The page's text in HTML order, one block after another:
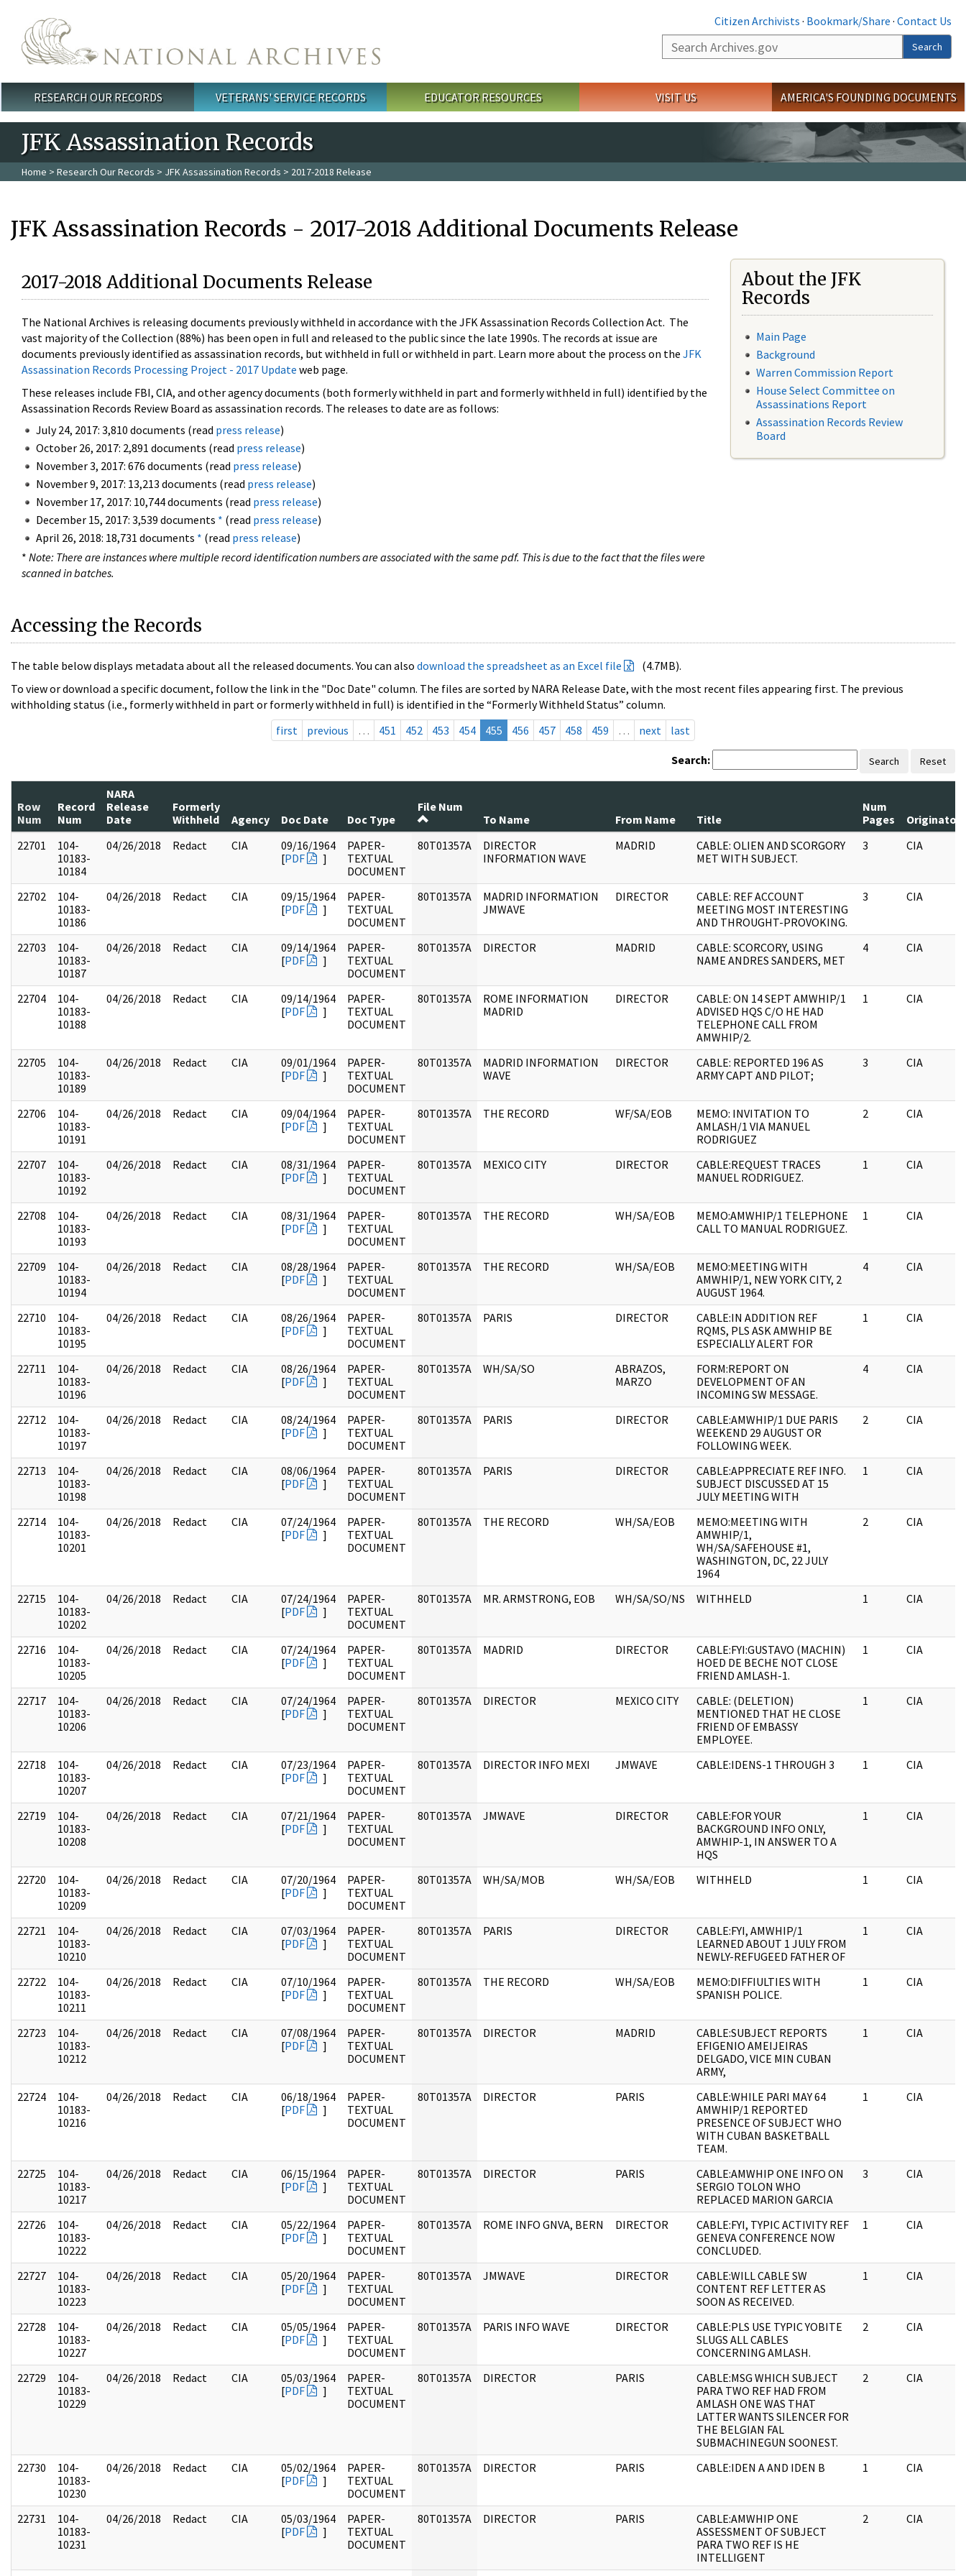
Citizen Archivists · Bookmark/Share · Contact Us
Search
Search
Main menu
RESEARCH OUR RECORDS VETERANS' SERVICE RECORDS EDUCATOR RESOURCES VISIT US AMERICA'S FOUNDING DOCUMENTS
JFK Assassination Records
Home > Research Our Records > JFK Assassination Records > 2017-2018 Release
JFK Assassination Records - 2017-2018 Additional Documents Release
2017-2018 Additional Documents Release
The National Archives is releasing documents previously withheld in accordance with the JFK Assassination Records Collection Act. The
vast majority of the Collection (88%) has been open in full and released to the public since the late 1990s. The records at issue are
documents previously identified as assassination records, but withheld in full or withheld in part. Learn more about the process on the JFK
Assassination Records Processing Project - 2017 Update web page.
These releases include FBI, CIA, and other agency documents (both formerly withheld in part and formerly withheld in full) identified by the
Assassination Records Review Board as assassination records. The releases to date are as follows:
July 24, 2017: 3,810 documents (read press release)
October 26, 2017: 2,891 documents (read press release)
November 3, 2017: 676 documents (read press release)
November 9, 2017: 13,213 documents (read press release)
November 17, 2017: 10,744 documents (read press release)
December 15, 2017: 3,539 documents * (read press release)
April 26, 2018: 18,731 documents * (read press release)
* Note: There are instances where multiple record identification numbers are associated with the same pdf. This is due to the fact that the files were
scanned in batches.
About the JFK
Records
Main Page
Background
Warren Commission Report
House Select Committee on
Assassinations Report
Assassination Records Review
Board
Accessing the Records
The table below displays metadata about all the released documents. You can also download the spreadsheet as an Excel file
(4.7MB).
To view or download a specific document, follow the link in the "Doc Date" column. The files are sorted by NARA Release Date, with the most recent files appearing first. The previous
withholding status (i.e., formerly withheld in part or formerly withheld in full) is identified in the “Formerly Withheld Status” column.
first
previous … 451 452 453 454 455 456 457 458 459 … next last
Search: Search Reset
Row
Num
Record
Num
NARA
Release
Date
Formerly
Withheld
Agency Doc Date Doc Type
File Num
To Name
From Name Title
Num
Pages
Originator
22701
104-
10183-
10184
04/26/2018 Redact CIA
09/16/1964
[PDF ]
PAPER-
TEXTUAL
DOCUMENT
80T01357A
DIRECTOR
INFORMATION WAVE
MADRID
CABLE: OLIEN AND SCORGORY
MET WITH SUBJECT.
3 CIA
22702
104-
10183-
10186
04/26/2018 Redact CIA
09/15/1964
[PDF ]
PAPER-
TEXTUAL
DOCUMENT
80T01357A
MADRID INFORMATION
JMWAVE
DIRECTOR
CABLE: REF ACCOUNT
MEETING MOST INTERESTING
AND THROUGHT-PROVOKING.
3 CIA
22703
104-
10183-
10187
04/26/2018 Redact CIA
09/14/1964
[PDF ]
PAPER-
TEXTUAL
DOCUMENT
80T01357A DIRECTOR MADRID
CABLE: SCORCORY, USING
NAME ANDRES SANDERS, MET
4 CIA
22704
104-
10183-
10188
04/26/2018 Redact CIA
09/14/1964
[PDF ]
PAPER-
TEXTUAL
DOCUMENT
80T01357A
ROME INFORMATION
MADRID
DIRECTOR
CABLE: ON 14 SEPT AMWHIP/1
ADVISED HQS C/O HE HAD
TELEPHONE CALL FROM
AMWHIP/2.
1 CIA
22705
104-
10183-
10189
04/26/2018 Redact CIA
09/01/1964
[PDF ]
PAPER-
TEXTUAL
DOCUMENT
80T01357A
MADRID INFORMATION
WAVE
DIRECTOR
CABLE: REPORTED 196 AS
ARMY CAPT AND PILOT;
3 CIA
22706
104-
10183-
10191
04/26/2018 Redact CIA
09/04/1964
[PDF ]
PAPER-
TEXTUAL
DOCUMENT
80T01357A THE RECORD WF/SA/EOB
MEMO: INVITATION TO
AMLASH/1 VIA MANUEL
RODRIGUEZ
2 CIA
22707
104-
10183-
10192
04/26/2018 Redact CIA
08/31/1964
[PDF ]
PAPER-
TEXTUAL
DOCUMENT
80T01357A MEXICO CITY DIRECTOR
CABLE:REQUEST TRACES
MANUEL RODRIGUEZ.
1 CIA
22708
104-
10183-
10193
04/26/2018 Redact CIA
08/31/1964
[PDF ]
PAPER-
TEXTUAL
DOCUMENT
80T01357A THE RECORD WH/SA/EOB
MEMO:AMWHIP/1 TELEPHONE
CALL TO MANUAL RODRIGUEZ.
1 CIA
22709
104-
10183-
10194
04/26/2018 Redact CIA
08/28/1964
[PDF ]
PAPER-
TEXTUAL
DOCUMENT
80T01357A THE RECORD WH/SA/EOB
MEMO:MEETING WITH
AMWHIP/1, NEW YORK CITY, 2
AUGUST 1964.
4 CIA
22710
104-
10183-
10195
04/26/2018 Redact CIA
08/26/1964
[PDF ]
PAPER-
TEXTUAL
DOCUMENT
80T01357A PARIS DIRECTOR
CABLE:IN ADDITION REF
RQMS, PLS ASK AMWHIP BE
ESPECIALLY ALERT FOR
1 CIA
22711
104-
10183-
10196
04/26/2018 Redact CIA
08/26/1964
[PDF ]
PAPER-
TEXTUAL
DOCUMENT
80T01357A WH/SA/SO
ABRAZOS,
MARZO
FORM:REPORT ON
DEVELOPMENT OF AN
INCOMING SW MESSAGE.
4 CIA
22712
104-
10183-
10197
04/26/2018 Redact CIA
08/24/1964
[PDF ]
PAPER-
TEXTUAL
DOCUMENT
80T01357A PARIS DIRECTOR
CABLE:AMWHIP/1 DUE PARIS
WEEKEND 29 AUGUST OR
FOLLOWING WEEK.
2 CIA
22713
104-
10183-
10198
04/26/2018 Redact CIA
08/06/1964
[PDF ]
PAPER-
TEXTUAL
DOCUMENT
80T01357A PARIS DIRECTOR
CABLE:APPRECIATE REF INFO.
SUBJECT DISCUSSED AT 15
JULY MEETING WITH
1 CIA
22714
104-
10183-
10201
04/26/2018 Redact CIA
07/24/1964
[PDF ]
PAPER-
TEXTUAL
DOCUMENT
80T01357A THE RECORD WH/SA/EOB
MEMO:MEETING WITH
AMWHIP/1,
WH/SA/SAFEHOUSE #1,
WASHINGTON, DC, 22 JULY
1964
2 CIA
22715
104-
10183-
10202
04/26/2018 Redact CIA
07/24/1964
[PDF ]
PAPER-
TEXTUAL
DOCUMENT
80T01357A MR. ARMSTRONG, EOB WH/SA/SO/NS WITHHELD 1 CIA
22716
104-
10183-
10205
04/26/2018 Redact CIA
07/24/1964
[PDF ]
PAPER-
TEXTUAL
DOCUMENT
80T01357A MADRID DIRECTOR
CABLE:FYI:GUSTAVO (MACHIN)
HOED DE BECHE NOT CLOSE
FRIEND AMLASH-1.
1 CIA
22717
104-
10183-
10206
04/26/2018 Redact CIA
07/24/1964
[PDF ]
PAPER-
TEXTUAL
DOCUMENT
80T01357A DIRECTOR MEXICO CITY
CABLE: (DELETION)
MENTIONED THAT HE CLOSE
FRIEND OF EMBASSY
EMPLOYEE.
1 CIA
22718
104-
10183-
10207
04/26/2018 Redact CIA
07/23/1964
[PDF ]
PAPER-
TEXTUAL
DOCUMENT
80T01357A DIRECTOR INFO MEXI JMWAVE CABLE:IDENS-1 THROUGH 3 1 CIA
22719
104-
10183-
10208
04/26/2018 Redact CIA
07/21/1964
[PDF ]
PAPER-
TEXTUAL
DOCUMENT
80T01357A JMWAVE DIRECTOR
CABLE:FOR YOUR
BACKGROUND INFO ONLY,
AMWHIP-1, IN ANSWER TO A
HQS
1 CIA
22720
104-
10183-
10209
04/26/2018 Redact CIA
07/20/1964
[PDF ]
PAPER-
TEXTUAL
DOCUMENT
80T01357A WH/SA/MOB WH/SA/EOB WITHHELD 1 CIA
22721
104-
10183-
10210
04/26/2018 Redact CIA
07/03/1964
[PDF ]
PAPER-
TEXTUAL
DOCUMENT
80T01357A PARIS DIRECTOR
CABLE:FYI, AMWHIP/1
LEARNED ABOUT 1 JULY FROM
NEWLY-REFUGEED FATHER OF
1 CIA
22722
104-
10183-
10211
04/26/2018 Redact CIA
07/10/1964
[PDF ]
PAPER-
TEXTUAL
DOCUMENT
80T01357A THE RECORD WH/SA/EOB
MEMO:DIFFIULTIES WITH
SPANISH POLICE.
1 CIA
22723
104-
10183-
10212
04/26/2018 Redact CIA
07/08/1964
[PDF ]
PAPER-
TEXTUAL
DOCUMENT
80T01357A DIRECTOR MADRID
CABLE:SUBJECT REPORTS
EFIGENIO AMEIJEIRAS
DELGADO, VICE MIN CUBAN
ARMY,
1 CIA
22724
104-
10183-
10216
04/26/2018 Redact CIA
06/18/1964
[PDF ]
PAPER-
TEXTUAL
DOCUMENT
80T01357A DIRECTOR PARIS
CABLE:WHILE PARI MAY 64
AMWHIP/1 REPORTED
PRESENCE OF SUBJECT WHO
WITH CUBAN BASKETBALL
TEAM.
1 CIA
22725
104-
10183-
10217
04/26/2018 Redact CIA
06/15/1964
[PDF ]
PAPER-
TEXTUAL
DOCUMENT
80T01357A DIRECTOR PARIS
CABLE:AMWHIP ONE INFO ON
SERGIO TOLON WHO
REPLACED MARION GARCIA
3 CIA
22726
104-
10183-
10222
04/26/2018 Redact CIA
05/22/1964
[PDF ]
PAPER-
TEXTUAL
DOCUMENT
80T01357A ROME INFO GNVA, BERN DIRECTOR
CABLE:FYI, TYPIC ACTIVITY REF
GENEVA CONFERENCE NOW
CONCLUDED.
1 CIA
22727
104-
10183-
10223
04/26/2018 Redact CIA
05/20/1964
[PDF ]
PAPER-
TEXTUAL
DOCUMENT
80T01357A JMWAVE DIRECTOR
CABLE:WILL CABLE SW
CONTENT REF LETTER AS
SOON AS RECEIVED.
1 CIA
22728
104-
10183-
10227
04/26/2018 Redact CIA
05/05/1964
[PDF ]
PAPER-
TEXTUAL
DOCUMENT
80T01357A PARIS INFO WAVE DIRECTOR
CABLE:PLS USE TYPIC YOBITE
SLUGS ALL CABLES
CONCERNING AMLASH.
2 CIA
22729
104-
10183-
10229
04/26/2018 Redact CIA
05/03/1964
[PDF ]
PAPER-
TEXTUAL
DOCUMENT
80T01357A DIRECTOR PARIS
CABLE:MSG WHICH SUBJECT
PARA TWO REF HAD FROM
AMLASH ONE WAS THAT
LATTER WANTS SILENCER FOR
THE BELGIAN FAL
SUBMACHINEGUN SOONEST.
2 CIA
22730
104-
10183-
10230
04/26/2018 Redact CIA
05/02/1964
[PDF ]
PAPER-
TEXTUAL
DOCUMENT
80T01357A DIRECTOR PARIS CABLE:IDEN A AND IDEN B 1 CIA
22731
104-
10183-
10231
04/26/2018 Redact CIA
05/03/1964
[PDF ]
PAPER-
TEXTUAL
DOCUMENT
80T01357A DIRECTOR PARIS
CABLE:AMWHIP ONE
ASSESSMENT OF SUBJECT
PARA TWO REF IS HE
INTELLIGENT
2 CIA